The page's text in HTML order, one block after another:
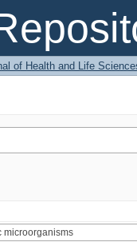
of Health and Life